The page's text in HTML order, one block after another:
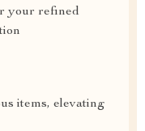
your refined
items, elevating